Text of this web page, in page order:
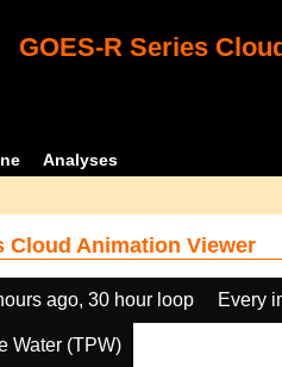
GOES-R Series
Analyses
Cloud Animation Viewer
ago, 30 hour loop Every
Water (TPW)